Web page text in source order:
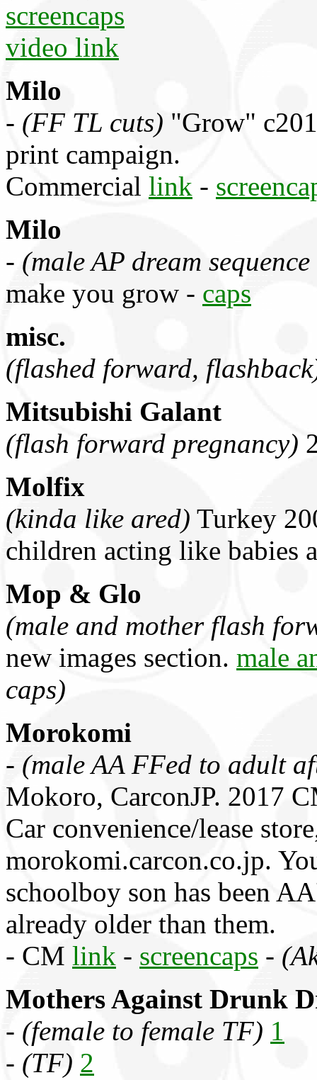
screencaps
video link
Milo
- (FF TL cuts) "Grow"
print campaign.
Commercial link -
Milo
- (male AP dream
make you grow - caps
misc.
(flashed forward,
Mitsubishi Galant
(flash forward pregnancy)
Molfix
(kinda like ared) Turkey
children acting like babies
Mop & Glo
(male and mother flash
new images section. male
caps)
Morokomi
- (male AA FFed to adult
Mokoro, CarconJP. 2017
Car convenience/lease
morokomi.carcon.co.jp.
schoolboy son has been
already older than them.
- CM link - screencaps -
Mothers Against Drunk
- (female to female TF) 1
- (TF) 2